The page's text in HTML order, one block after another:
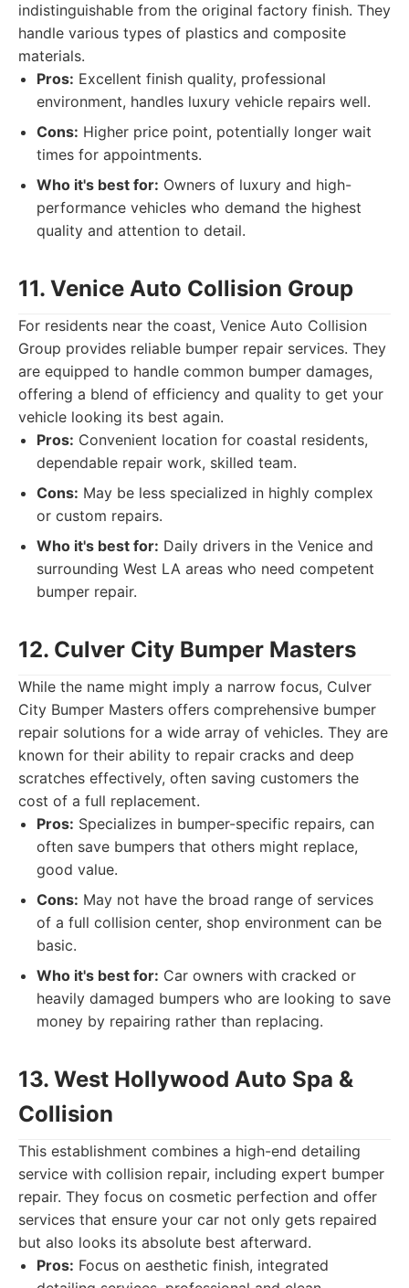
indistinguishable from the original factory finish. They
handle various types of plastics and composite
materials.
Pros: Excellent finish quality, professional
environment, handles luxury vehicle repairs well.
Cons: Higher price point, potentially longer wait
times for appointments.
Who it's best for: Owners of luxury and high-
performance vehicles who demand the highest
quality and attention to detail.
11. Venice Auto Collision Group
For residents near the coast, Venice Auto Collision
Group provides reliable bumper repair services. They
are equipped to handle common bumper damages,
offering a blend of efficiency and quality to get your
vehicle looking its best again.
Pros: Convenient location for coastal residents,
dependable repair work, skilled team.
Cons: May be less specialized in highly complex
or custom repairs.
Who it's best for: Daily drivers in the Venice and
surrounding West LA areas who need competent
bumper repair.
12. Culver City Bumper Masters
While the name might imply a narrow focus, Culver
City Bumper Masters offers comprehensive bumper
repair solutions for a wide array of vehicles. They are
known for their ability to repair cracks and deep
scratches effectively, often saving customers the
cost of a full replacement.
Pros: Specializes in bumper-specific repairs, can
often save bumpers that others might replace,
good value.
Cons: May not have the broad range of services
of a full collision center, shop environment can be
basic.
Who it's best for: Car owners with cracked or
heavily damaged bumpers who are looking to save
money by repairing rather than replacing.
13. West Hollywood Auto Spa &
Collision
This establishment combines a high-end detailing
service with collision repair, including expert bumper
repair. They focus on cosmetic perfection and offer
services that ensure your car not only gets repaired
but also looks its absolute best afterward.
Pros: Focus on aesthetic finish, integrated